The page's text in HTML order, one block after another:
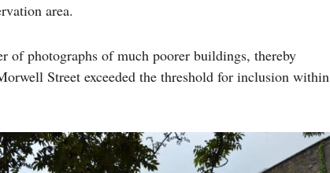
area.
of photographs of much poorer buildings, thereby
Street exceeded the threshold for inclusion within